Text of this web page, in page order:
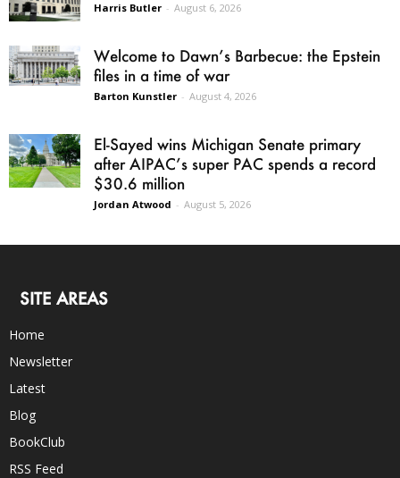
Harris Butler - August 6, 2026
Welcome to Dawn’s Barbecue: the Epstein
files in a time of war
Barton Kunstler - August 4, 2026
El-Sayed wins Michigan Senate primary
after AIPAC’s super PAC spends a record
$30.6 million
Jordan Atwood - August 5, 2026
SITE AREAS
Home
Newsletter
Latest
Blog
BookClub
RSS Feed